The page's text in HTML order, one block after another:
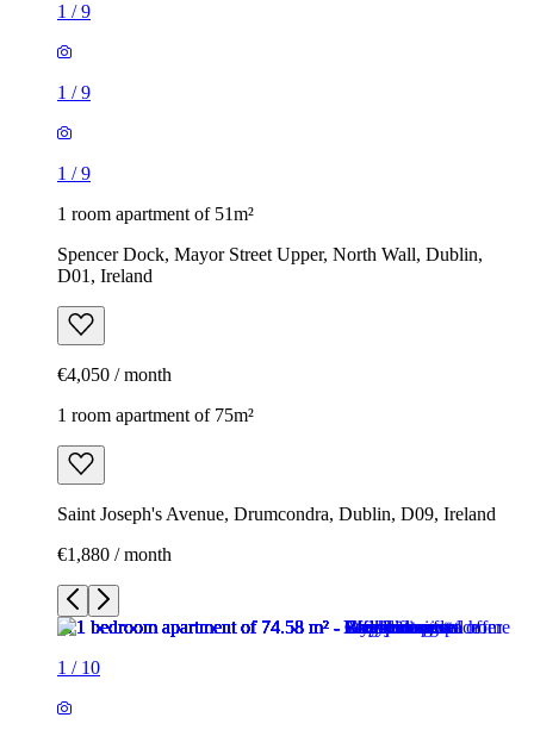
1 /9
1 /9
1 /9
1 room apartment of 51m²
Spencer Dock, Mayor Street Upper, North Wall, Dublin,
D01, Ireland
€4,050 / month
1 room apartment of 75m²
Saint Joseph's Avenue, Drumcondra, Dublin, D09, Ireland
€1,880 / month
1 / 10